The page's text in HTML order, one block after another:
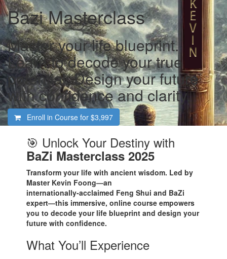
Bazi Masterclass
Master your life blueprint.
Learn to decode your true
potential. Design your future
with confidence and clarity.
Enroll in Course for $3,997
🎯 Unlock Your Destiny with
BaZi Masterclass 2025
Transform your life with ancient wisdom. Led by
Master Kevin Foong—an
internationally‑acclaimed Feng Shui and BaZi
expert—this immersive, online course empowers
you to decode your life blueprint and design your
future with confidence.
What You’ll Experience